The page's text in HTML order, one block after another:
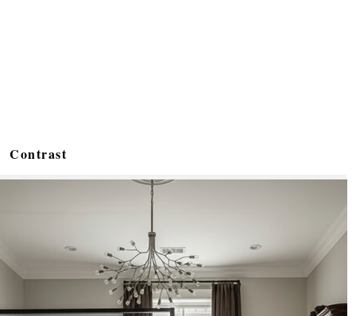
Contrast